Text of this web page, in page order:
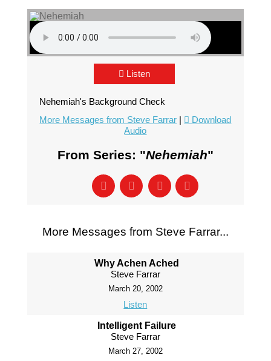
Listen
Nehemiah's Background Check
More Messages from Steve Farrar |
Download
Audio
From Series: "Nehemiah"
More Messages from Steve Farrar...
Why Achen Ached
Steve Farrar
March 20, 2002
Listen
Intelligent Failure
Steve Farrar
March 27, 2002